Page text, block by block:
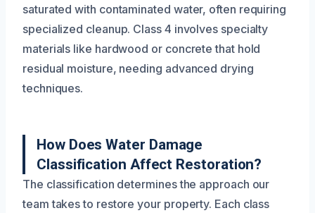
saturated with contaminated water, often requiring
specialized cleanup. Class 4 involves specialty
materials like hardwood or concrete that hold
residual moisture, needing advanced drying
techniques.
How Does Water Damage
Classification Affect Restoration?
The classification determines the approach our
team takes to restore your property. Each class